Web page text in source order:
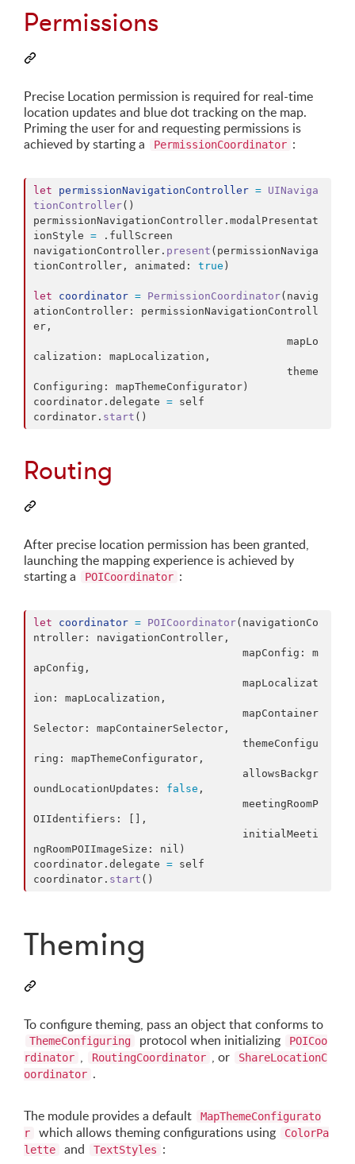
Permissions
Precise Location permission is required for real-time
location updates and blue dot tracking on the map.
Priming the user for and requesting permissions is
achieved by starting a
PermissionCoordinator :
let permissionNavigationController = UINaviga
tionController( )
permissionNavigationController . modalPresentat
ionStyle = . fullScreen
navigationController . present ( permissionNaviga
tionController , animated : true )
let coordinator = PermissionCoordinator( navig
ationController :
permissionNavigationControll
er ,
calization : mapLocalization ,
Configuring : mapThemeConfigurator )
coordinator . delegate = self
cordinator . start ( )
Routing
After precise location permission has been granted,
launching the mapping experience is achieved by
starting a
POICoordinator :
let coordinator = POICoordinator( navigationCo
ntroller : navigationController ,
                                 mapConfig
:
m
apConfig ,
ion : mapLocalization ,
Selector : mapContainerSelector ,
ring : mapThemeConfigurator ,
oundLocationUpdates : false ,
OIIdentifiers : [ ] ,
ngRoomPOIImageSize : nil )
coordinator . delegate = self
coordinator . start ( )
Theming
To configure theming, pass an object that conforms to
ThemeConfiguring protocol when initializing
POICoo
rdinator , RoutingCoordinator , or
ShareLocationC
oordinator .
The module provides a default
MapThemeConfigurato
r
which allows theming configurations using
ColorPa
lette
and TextStyles :